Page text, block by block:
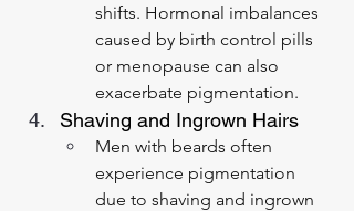
shifts. Hormonal imbalances
caused by birth control pills
or menopause can also
exacerbate pigmentation.
Shaving and Ingrown Hairs
Men with beards often
experience pigmentation
due to shaving and ingrown